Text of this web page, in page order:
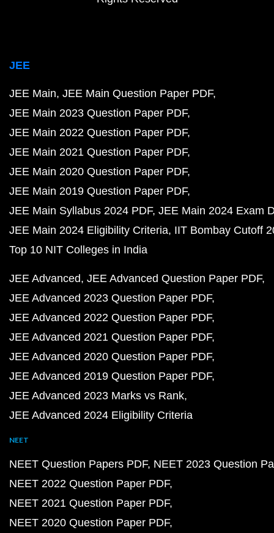
JEE
JEE Main JEE Main Question Paper PDF
JEE Main 2023 Question Paper PDF
JEE Main 2022 Question Paper PDF
JEE Main 2021 Question Paper PDF
JEE Main 2020 Question Paper PDF
JEE Main 2019 Question Paper PDF
JEE Main Syllabus 2024 PDF JEE Main 2024 Exam
JEE Main 2024 Eligibility Criteria IIT Bombay Cutoff
Top 10 NIT Colleges in India
JEE Advanced JEE Advanced Question Paper PDF
JEE Advanced 2023 Question Paper PDF
JEE Advanced 2022 Question Paper PDF
JEE Advanced 2021 Question Paper PDF
JEE Advanced 2020 Question Paper PDF
JEE Advanced 2019 Question Paper PDF
JEE Advanced 2023 Marks vs Rank
JEE Advanced 2024 Eligibility Criteria
NEET
NEET Question Papers PDF NEET 2023 Question
NEET 2022 Question Paper PDF
NEET 2021 Question Paper PDF
NEET 2020 Question Paper PDF